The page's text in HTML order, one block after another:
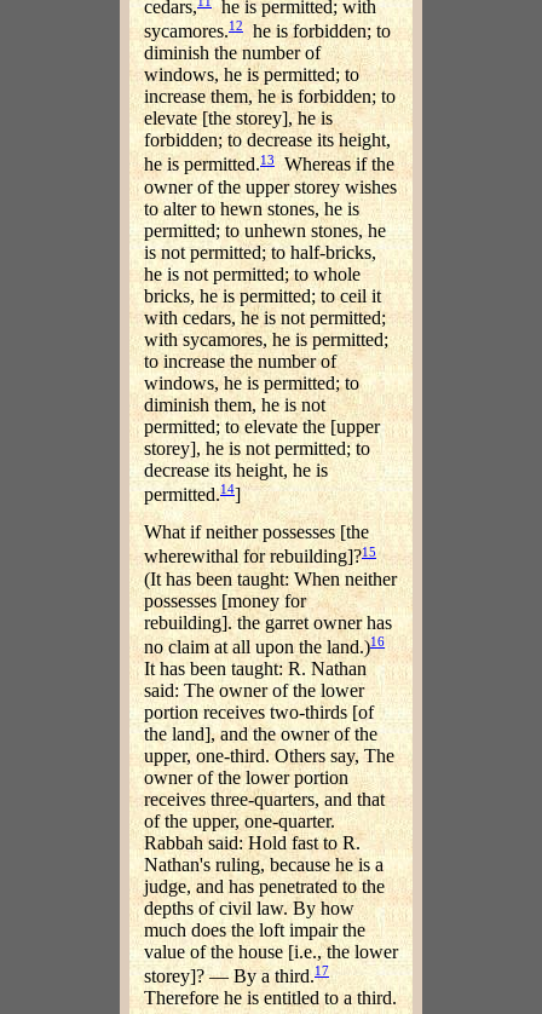
cedars,
he is permitted; with
sycamores.12 he is forbidden; to
diminish the number of
windows, he is permitted; to
increase them, he is forbidden; to
elevate [the storey], he is
forbidden; to decrease its height,
he is permitted.13
Whereas if the
owner of the upper storey wishes
to alter to hewn stones, he is
permitted; to unhewn stones, he
is not permitted; to half-bricks,
he is not permitted; to whole
bricks, he is permitted; to ceil it
with cedars, he is not permitted;
with sycamores, he is permitted;
to increase the number of
windows, he is permitted; to
diminish them, he is not
permitted; to elevate the [upper
storey], he is not permitted; to
decrease its height, he is
permitted.14]
What if neither possesses [the
wherewithal for rebuilding]?15
(It has been taught: When neither
possesses [money for
rebuilding]. the garret owner has
no claim at all upon the land.)16
It has been taught: R. Nathan
said: The owner of the lower
portion receives two-thirds [of
the land], and the owner of the
upper, one-third. Others say, The
owner of the lower portion
receives three-quarters, and that
of the upper, one-quarter.
Rabbah said: Hold fast to R.
Nathan's ruling, because he is a
judge, and has penetrated to the
depths of civil law. By how
much does the loft impair the
value of the house [i.e., the lower
storey]? — By a third.17
Therefore he is entitled to a third.